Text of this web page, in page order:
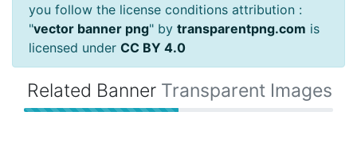
you follow the license conditions attribution :
"vector banner png" by transparentpng.com is
licensed under CC BY 4.0
Related Banner Transparent Images